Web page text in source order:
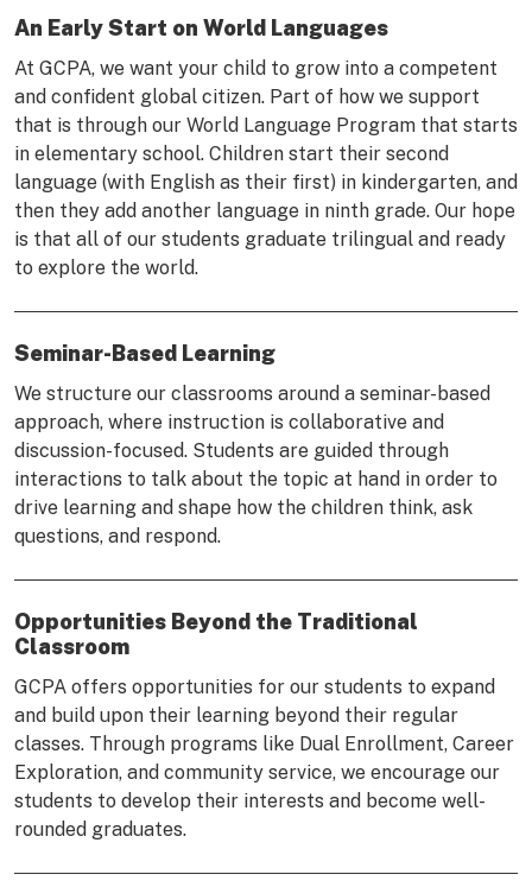
An Early Start on World Languages
At GCPA, we want your child to grow into a competent
and confident global citizen. Part of how we support
that is through our World Language Program that starts
in elementary school. Children start their second
language (with English as their first) in kindergarten, and
then they add another language in ninth grade. Our hope
is that all of our students graduate trilingual and ready
to explore the world.
Seminar-Based Learning
We structure our classrooms around a seminar-based
approach, where instruction is collaborative and
discussion-focused. Students are guided through
interactions to talk about the topic at hand in order to
drive learning and shape how the children think, ask
questions, and respond.
Opportunities Beyond the Traditional
Classroom
GCPA offers opportunities for our students to expand
and build upon their learning beyond their regular
classes. Through programs like Dual Enrollment, Career
Exploration, and community service, we encourage our
students to develop their interests and become well-
rounded graduates.